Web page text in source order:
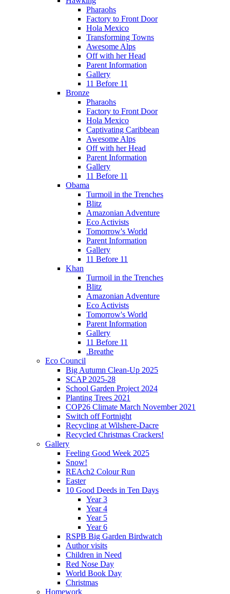
Pharaohs
Factory to Front Door
Hola Mexico
Transforming Towns
Awesome Alps
Off with her Head
Parent Information
Gallery
11 Before 11
Bronze
Pharaohs
Factory to Front Door
Hola Mexico
Captivating Caribbean
Awesome Alps
Off with her Head
Parent Information
Gallery
11 Before 11
Obama
Turmoil in the Trenches
Blitz
Amazonian Adventure
Eco Activists
Tomorrow's World
Parent Information
Gallery
11 Before 11
Khan
Turmoil in the Trenches
Blitz
Amazonian Adventure
Eco Activists
Tomorrow's World
Parent Information
Gallery
11 Before 11
.Breathe
Eco Council
Big Autumn Clean-Up 2025
SCAP 2025-28
School Garden Project 2024
Planting Trees 2021
COP26 Climate March November 2021
Switch off Fortnight
Recycling at Wilshere-Dacre
Recycled Christmas Crackers!
Gallery
Feeling Good Week 2025
Snow!
REAch2 Colour Run
Easter
10 Good Deeds in Ten Days
Year 3
Year 4
Year 5
Year 6
RSPB Big Garden Birdwatch
Author visits
Children in Need
Red Nose Day
World Book Day
Christmas
Homework